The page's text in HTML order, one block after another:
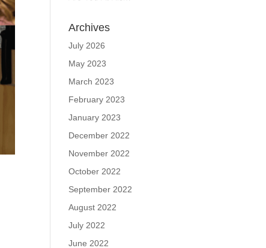
Archives
July 2026
May 2023
March 2023
February 2023
January 2023
December 2022
November 2022
October 2022
September 2022
August 2022
July 2022
June 2022